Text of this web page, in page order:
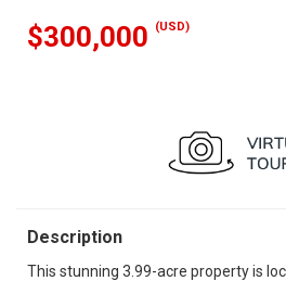
$300,000 (USD)
Description
This stunning 3.99-acre property is